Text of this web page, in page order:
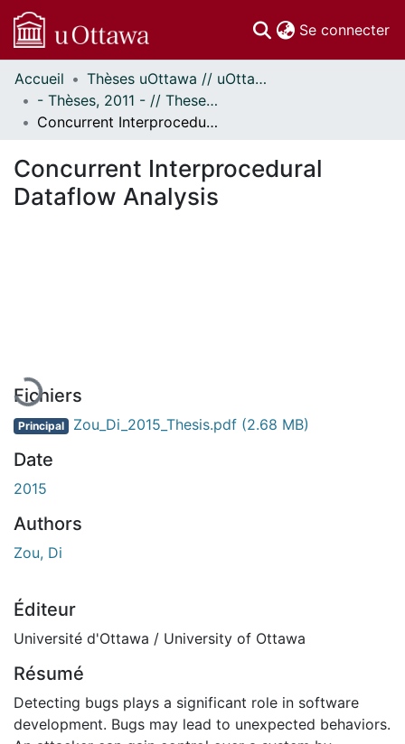
Se connecter
Communautés
et collections
Parcourir
À propos
Accueil
Thèses uOttawa // uOttawa Theses
- Thèses, 2011 - // Theses, 2011 -
Concurrent Interprocedural Dataflow Analysis
Concurrent Interprocedural
Dataflow Analysis
Fichiers
Principal Zou_Di_2015_Thesis.pdf (2.68 MB)
Date
2015
Authors
Zou, Di
Éditeur
Université d'Ottawa / University of Ottawa
Résumé
Detecting bugs plays a significant role in software
development. Bugs may lead to unexpected behaviors.